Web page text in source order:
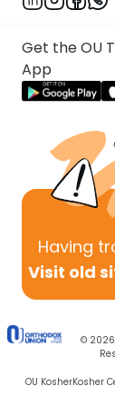
Get the OU
App
Having
Visit old
© 2026
OU KosherKosher
Next In This
Other